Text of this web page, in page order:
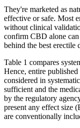
They're marketed as
effective or safe. Most
without clinical
confirm CBD alone
behind the best erectile
Table 1 compares
Hence, entire
considered in
sufficient and the
by the regulatory
present any effect size
are conventionally